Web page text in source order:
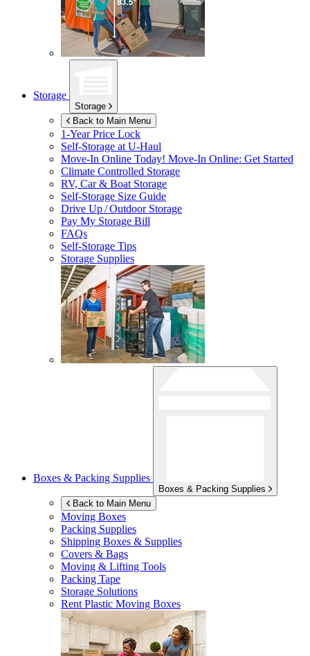
Storage
Storage
Back to Main Menu
1-Year Price Lock
Self-Storage atU-Haul
Move-In Online Today! Move-In Online: Get Started
Climate Controlled Storage
RV, Car & Boat Storage
Self-Storage Size Guide
Drive Up / Outdoor Storage
Pay My Storage Bill
FAQs
Self-Storage Tips
Storage Supplies
Boxes & Packing Supplies
Boxes & Packing Supplies
Back to Main Menu
Moving Boxes
Packing Supplies
Shipping Boxes & Supplies
Covers & Bags
Moving & Lifting Tools
Packing Tape
Storage Solutions
Rent Plastic Moving Boxes